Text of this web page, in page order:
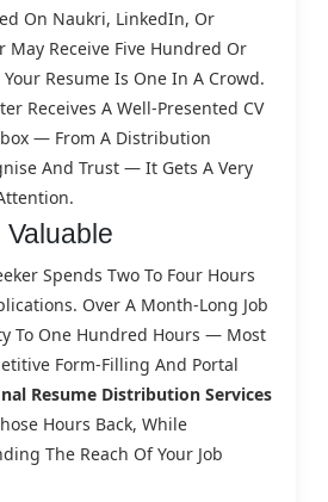
On Naukri, LinkedIn, Or
May Receive Five Hundred Or
Resume Is One In A Crowd.
Receives A Well-Presented CV
— From A Distribution
And Trust — It Gets A Very
Valuable
Spends Two To Four Hours
Over A Month-Long Job
To One Hundred Hours — Most
Form-Filling And Portal
Resume Distribution Services
Hours Back, While
The Reach Of Your Job